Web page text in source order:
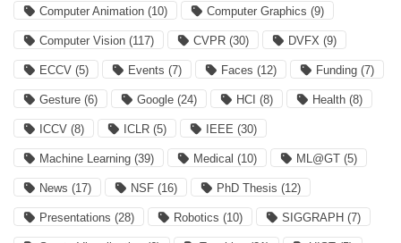
Computer Animation (10) Computer Graphics (9)
Computer Vision (117) CVPR (30) DVFX (9)
ECCV (5) Events (7) Faces (12) Funding (7)
Gesture (6) Google (24) HCI (8) Health (8)
ICCV (8) ICLR (5) IEEE (30)
Machine Learning (39) Medical (10) ML@GT (5)
News (17) NSF (16) PhD Thesis (12)
Presentations (28) Robotics (10) SIGGRAPH (7)